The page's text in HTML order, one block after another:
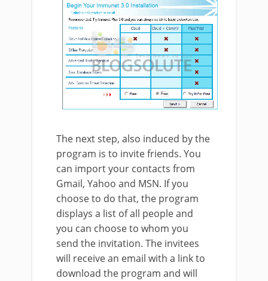
The next step, also induced by the
program is to invite friends. You
can import your contacts from
Gmail, Yahoo and MSN. If you
choose to do that, the program
displays a list of all people and
you can choose to whom you
send the invitation. The invitees
will receive an email with a link to
download the program and will